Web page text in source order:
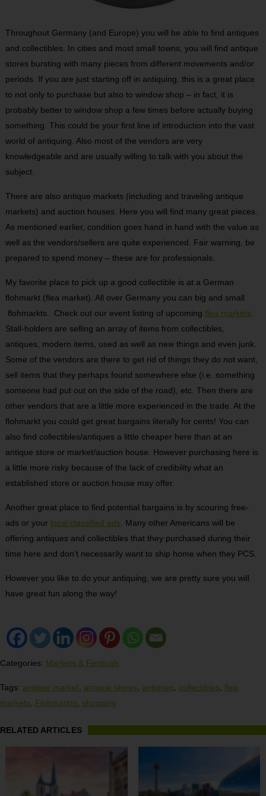
Throughout Germany (and Europe) you will be able to find antiques
and collectibles. In cities and most small towns, you will find antique
stores bursting with many pieces from different movements and/or
periods. If you are just starting off in antiquing, this is a great place
to not only to purchase but also to window shop – in fact, it is
probably better to window shop a few times before actually buying
something. This could be your first line of introduction into the vast
world of antiquing. Also most of the vendors are very
knowledgeable and are usually willing to talk with you about the
subject.
There are also antique markets (including and traveling antique
markets) and auction houses. Here you will find many great pieces.
As mentioned earlier, condition goes hand in hand with the value as
well as the vendors/sellers are quite experienced. Fair warning, be
prepared to spend money – these are for professionals.
My favorite place to pick up a good collectible is at a German
flohmarkt (flea market). All over Germany you can big and small
flohmarkts. Check out our event listing of upcoming flea markets.
Stall-holders are selling an array of items from collectibles,
antiques, modern items, used as well as new things and even junk.
Some of the vendors are there to get rid of things they do not want,
sell items that they perhaps found somewhere else (i.e. something
someone had put out on the side of the road), etc. Then there are
other vendors that are a little more experienced in the trade. At the
flohmarkt you could get great bargains literally for cents! You can
also find collectibles/antiques a little cheaper here than at an
antique store or market/auction house. However purchasing here is
a little more risky because of the lack of credibility what an
established store or auction house may offer.
Another great place to find potential bargains is by scouring free-
ads or your local classified ads. Many other Americans will be
offering antiques and collectibles that they purchased during their
time here and don’t necessarily want to ship home when they PCS.
However you like to do your antiquing, we are pretty sure you will
have great fun along the way!
Categories: Markets & Festivals
Tags: antique market, antique stores, antiques, collectibles, flea
markets, Flohmarkts, shopping
RELATED ARTICLES